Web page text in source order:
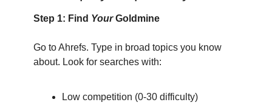
Step 1: Find Your Goldmine
Go to Ahrefs. Type in broad topics you know
about. Look for searches with:
Low competition (0-30 difficulty)